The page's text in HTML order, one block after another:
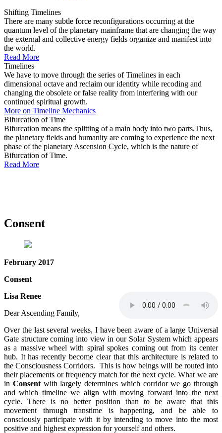
Shifting Timelines
There are many subtle force reconfigurations occurring at the
quantum level of the planetary mainframe that are changing the way
the external and collective energy fields organize and manifest into
the world.
Read More
Timelines
We have to move through the series of Timelines in each
dimensional octave and reclaim our identity while recoding and
changing the obsolete or false reality from interfering with our
continued spiritual growth.
More on Timeline Mechanics
Bifurcation of Time
Bifurcation means the splitting of a main body into two parts.Thus,
the planetary fields and humanity are coming to experience the next
phase of the planetary Ascension Cycle, which is the nature of
Bifurcation of Time.
Read More
Consent
February 2017
Consent
Lisa Renee
Dear Ascending Family,
Over the last several weeks, I have been aware of a large Universal
Gate structure coming into view in our Solar System which appears
as a massive wheel with spiral spokes coming out from its center
hub. It has recently become clear that this architecture is related to
the Consciousness Corridors. This is how beings will be routed into
their placements or frequency match for the next cycle. What we are
in Consentwith largely determines which corridor we go through
and which timeline we align with moving forward into the next
cycle. There is no better position than to be aware that this
movement through transtime is happening, and be able to
consciously participate with it by intending to move into the most
positive and highest expression for yourself and others.